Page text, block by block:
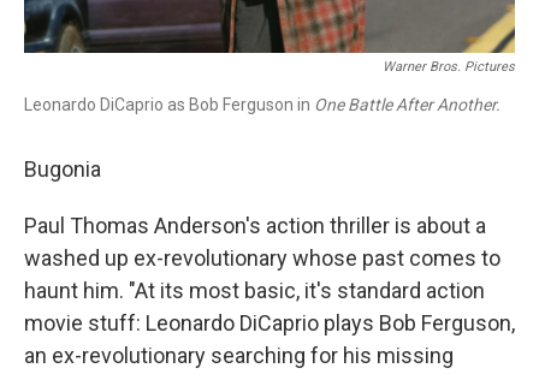
Warner Bros. Pictures
Leonardo DiCaprio as Bob Ferguson in One Battle After Another.
Bugonia
Paul Thomas Anderson's action thriller is about a
washed up ex-revolutionary whose past comes to
haunt him. "At its most basic, it's standard action
movie stuff: Leonardo DiCaprio plays Bob Ferguson,
an ex-revolutionary searching for his missing